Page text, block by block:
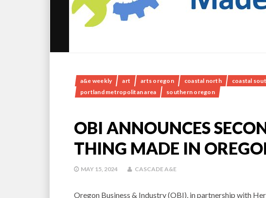
a&e weekly art arts oregon coastal north coastal
portland metropolitan area
southern oregon
OBI ANNOUNCES
THING MADE IN
MAY 15, 2024 CASCADE A&E
Oregon Business & Industry (OBI), in partnership with